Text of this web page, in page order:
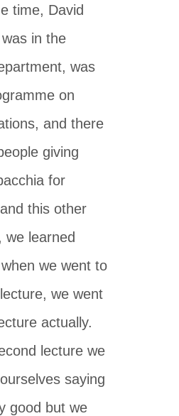
time, David
in the
was
on
and there
giving
for
this other
learned
we went to
we went
actually.
lecture we
saying
good but we